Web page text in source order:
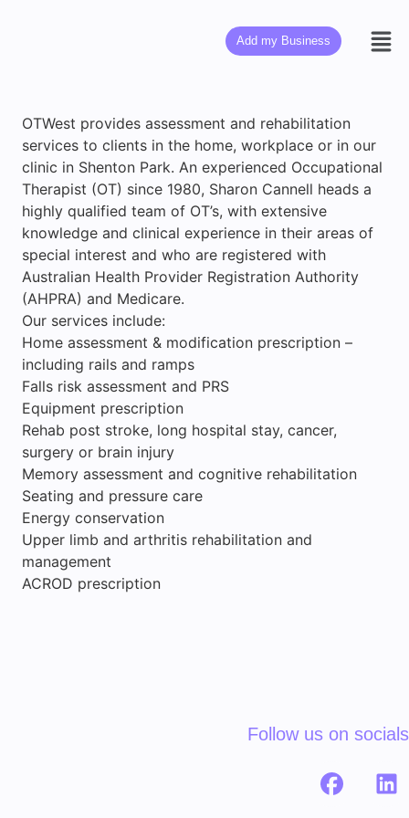
Add my Business
OTWest provides assessment and rehabilitation
services to clients in the home, workplace or in our
clinic in Shenton Park. An experienced Occupational
Therapist (OT) since 1980, Sharon Cannell heads a
highly qualified team of OT’s, with extensive
knowledge and clinical experience in their areas of
special interest and who are registered with
Australian Health Provider Registration Authority
(AHPRA) and Medicare.
Our services include:
Home assessment & modification prescription –
including rails and ramps
Falls risk assessment and PRS
Equipment prescription
Rehab post stroke, long hospital stay, cancer,
surgery or brain injury
Memory assessment and cognitive rehabilitation
Seating and pressure care
Energy conservation
Upper limb and arthritis rehabilitation and
management
ACROD prescription
Follow us on socials